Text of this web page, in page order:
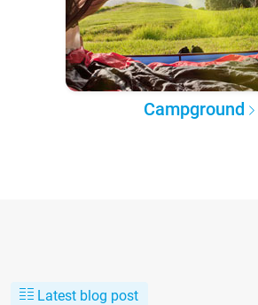
Campground
Latest blog post